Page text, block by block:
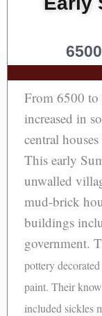
From 6500
increased in
central
This early
unwalled
mud-brick
buildings
government.
pottery
paint. Their
included sickles